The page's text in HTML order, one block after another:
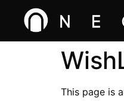
This page is